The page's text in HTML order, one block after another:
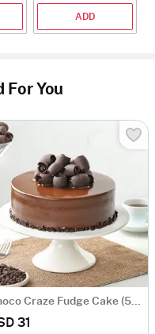
ADD
For You
Choco Craze Fudge Cake (500 Gm)
31